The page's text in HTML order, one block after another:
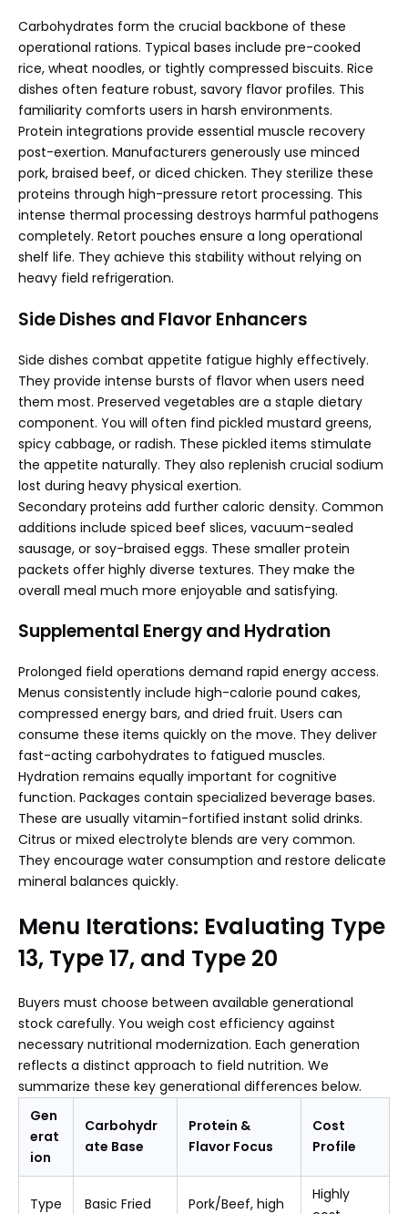
Carbohydrates form the crucial backbone of these
operational rations. Typical bases include pre-cooked
rice, wheat noodles, or tightly compressed biscuits. Rice
dishes often feature robust, savory flavor profiles. This
familiarity comforts users in harsh environments.
Protein integrations provide essential muscle recovery
post-exertion. Manufacturers generously use minced
pork, braised beef, or diced chicken. They sterilize these
proteins through high-pressure retort processing. This
intense thermal processing destroys harmful pathogens
completely. Retort pouches ensure a long operational
shelf life. They achieve this stability without relying on
heavy field refrigeration.
Side Dishes and Flavor Enhancers
Side dishes combat appetite fatigue highly effectively.
They provide intense bursts of flavor when users need
them most. Preserved vegetables are a staple dietary
component. You will often find pickled mustard greens,
spicy cabbage, or radish. These pickled items stimulate
the appetite naturally. They also replenish crucial sodium
lost during heavy physical exertion.
Secondary proteins add further caloric density. Common
additions include spiced beef slices, vacuum-sealed
sausage, or soy-braised eggs. These smaller protein
packets offer highly diverse textures. They make the
overall meal much more enjoyable and satisfying.
Supplemental Energy and Hydration
Prolonged field operations demand rapid energy access.
Menus consistently include high-calorie pound cakes,
compressed energy bars, and dried fruit. Users can
consume these items quickly on the move. They deliver
fast-acting carbohydrates to fatigued muscles.
Hydration remains equally important for cognitive
function. Packages contain specialized beverage bases.
These are usually vitamin-fortified instant solid drinks.
Citrus or mixed electrolyte blends are very common.
They encourage water consumption and restore delicate
mineral balances quickly.
Menu Iterations: Evaluating Type
13, Type 17, and Type 20
Buyers must choose between available generational
stock carefully. You weigh cost efficiency against
necessary nutritional modernization. Each generation
reflects a distinct approach to field nutrition. We
summarize these key generational differences below.
Gen
erat
ion
Carbohydr
ate Base
Protein &
Flavor Focus
Cost
Profile
Type Basic Fried Pork/Beef, high
Highly